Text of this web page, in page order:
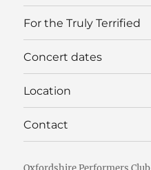
For the Truly Terrified
Concert dates
Location
Contact